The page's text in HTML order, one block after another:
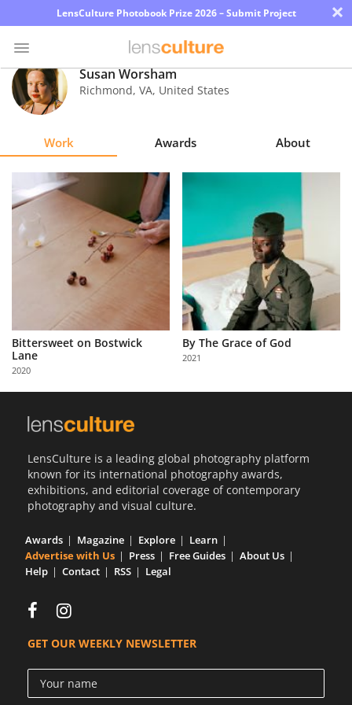
LensCulture Photobook Prize 2026 – Submit Project ×
Photo
Contest
Magazine
Explore
Learn
Partner
with
Us
Sign
Susan Worsham
Richmond, VA, United States
Work Awards About
Bittersweet on Bostwick
Lane
2020
By The Grace of God
2021
LensCulture is a leading global photography platform
known for its international photography awards,
exhibitions, and editorial coverage of contemporary
photography and visual culture.
Awards Magazine Explore
Learn
Advertise with Us
Press Free Guides
About Us
Help
Contact RSS Legal
GET OUR WEEKLY NEWSLETTER